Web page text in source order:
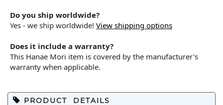
Do you ship worldwide?
Yes - we ship worldwide! View shipping options
Does it include a warranty?
This Hanae Mori item is covered by the manufacturer's
warranty when applicable.
PRODUCT DETAILS